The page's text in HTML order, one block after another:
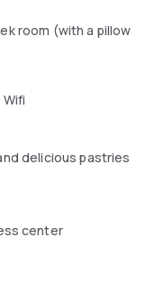
and guests
on site.
Square.
walk away.
room (with a pillow
delicious pastries
center